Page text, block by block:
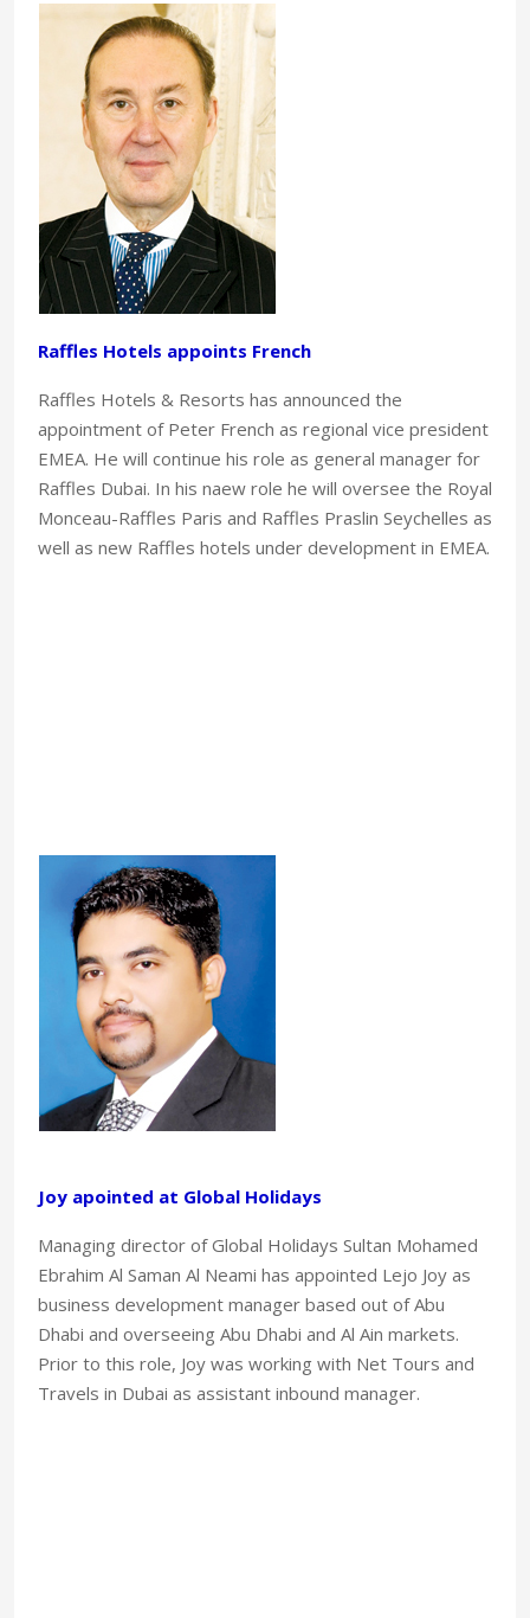
Raffles Hotels appoints French
Raffles Hotels & Resorts has announced the
appointment of Peter French as regional vice president
EMEA. He will continue his role as general manager for
Raffles Dubai. In his naew role he will oversee the Royal
Monceau-Raffles Paris and Raffles Praslin Seychelles as
well as new Raffles hotels under development in EMEA.
Joy apointed at Global Holidays
Managing director of Global Holidays Sultan Mohamed
Ebrahim Al Saman Al Neami has appointed Lejo Joy as
business development manager based out of Abu
Dhabi and overseeing Abu Dhabi and Al Ain markets.
Prior to this role, Joy was working with Net Tours and
Travels in Dubai as assistant inbound manager.